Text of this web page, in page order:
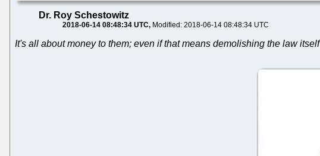
Dr. Roy Schestowitz
2018-06-14 08:48:34 UTC Modified: 2018-06-14 08:48:34 UTC
It's all about money to them; even if that means demolishing the law itself